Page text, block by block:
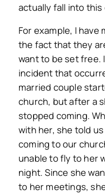
actually fall into this
For example, I
the fact that they
want to be set free.
incident that
married couple
church, but after a
stopped coming.
with her, she told
coming to our
unable to fly to her
night. Since she
to her meetings,